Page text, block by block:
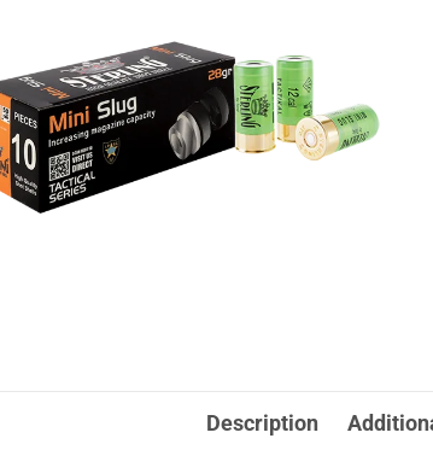
Description